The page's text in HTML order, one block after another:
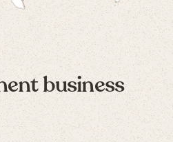
business